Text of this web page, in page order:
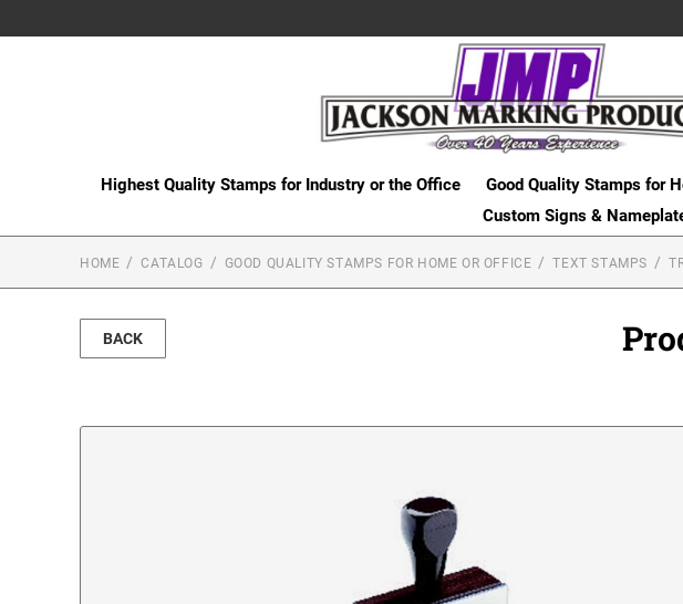
Highest Quality Stamps for Industry or the Office Good Quality Stamps for
Custom Signs &
HOME CATALOG GOOD QUALITY STAMPS FOR HOME OR OFFICE TEXT STAMPS
BACK